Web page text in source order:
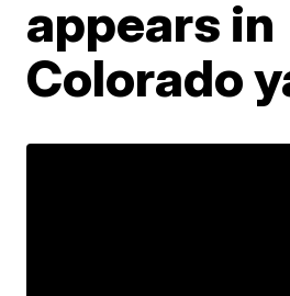
appears in
Colorado